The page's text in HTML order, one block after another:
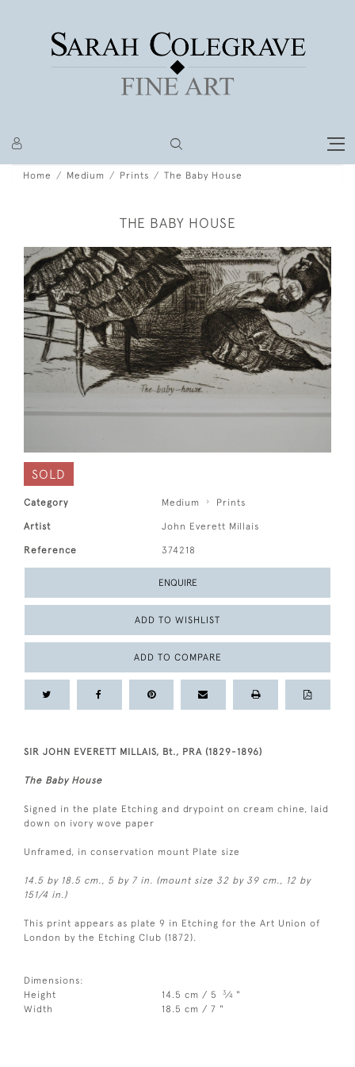
Home Medium Prints The Baby House
THE BABY HOUSE
SOLD
Category Medium Prints
Artist John Everett Millais
Reference 374218
ENQUIRE
ADD TO WISHLIST
ADD TO COMPARE
SIR JOHN EVERETT MILLAIS, Bt., PRA (1829-1896)
The Baby House
Signed in the plate Etching and drypoint on cream chine, laid
down on ivory wove paper
Unframed, in conservation mount Plate size
14.5 by 18.5 cm., 5 by 7 in. (mount size 32 by 39 cm., 12 by
151/4 in.)
This print appears as plate 9 in Etching for the Art Union of
London by the Etching Club (1872).
Dimensions:
Height
14.5 cm / 5 3⁄4 "
Width
18.5 cm / 7 "